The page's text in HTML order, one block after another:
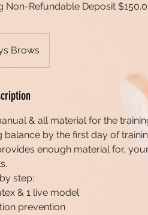
Non-Refundable Deposit
Brows
& all material for the
by the first day of
enough material for,
step:
& 1 live model
prevention